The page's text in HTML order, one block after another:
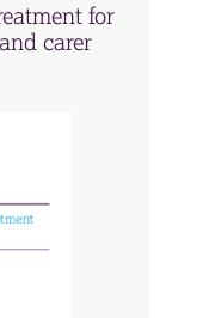
for
carer